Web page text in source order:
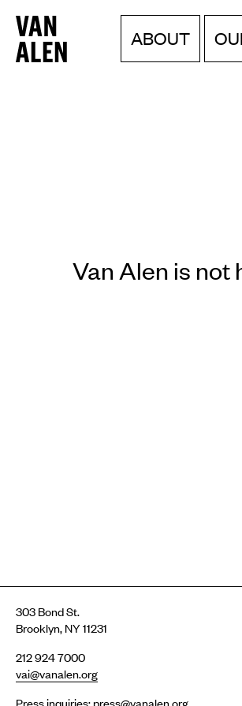
Van
Alen
Menu
Skip
to
content
ABOUT
Van Alen is not
303 Bond St.
Brooklyn, NY 11231
212 924 7000
vai@vanalen.org
Press inquiries:press@vanalen.org